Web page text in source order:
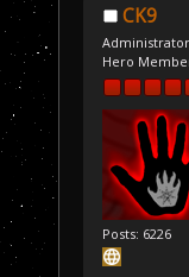
CK9
Administrator
Hero
Posts: 6226